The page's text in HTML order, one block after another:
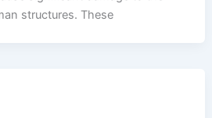
structures. These